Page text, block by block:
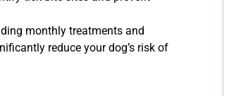
monthly treatments and
reduce your dog’s risk of